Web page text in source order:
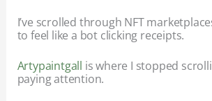
I’ve scrolled through NFT
to feel like a bot clicking receipts.
Artypaintgall is where I stopped
paying attention.